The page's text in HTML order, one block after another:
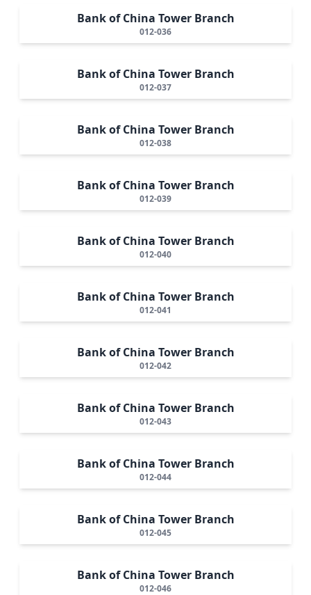
Bank of China Tower Branch
012-036
Bank of China Tower Branch
012-037
Bank of China Tower Branch
012-038
Bank of China Tower Branch
012-039
Bank of China Tower Branch
012-040
Bank of China Tower Branch
012-041
Bank of China Tower Branch
012-042
Bank of China Tower Branch
012-043
Bank of China Tower Branch
012-044
Bank of China Tower Branch
012-045
Bank of China Tower Branch
012-046